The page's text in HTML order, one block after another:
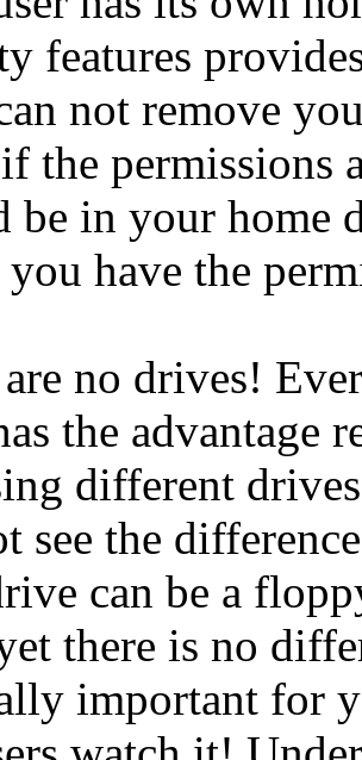
features
not remove
the permissions
be in your home
have the
no drives!
the advantage
different
see the
can be a
there is no
important for